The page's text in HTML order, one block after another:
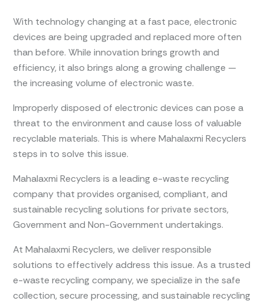
With technology changing at a fast pace, electronic
devices are being upgraded and replaced more often
than before. While innovation brings growth and
efficiency, it also brings along a growing challenge —
the increasing volume of electronic waste.
Improperly disposed of electronic devices can pose a
threat to the environment and cause loss of valuable
recyclable materials. This is where Mahalaxmi Recyclers
steps in to solve this issue.
Mahalaxmi Recyclers is a leading e-waste recycling
company that provides organised, compliant, and
sustainable recycling solutions for private sectors,
Government and Non-Government undertakings.
At Mahalaxmi Recyclers, we deliver responsible
solutions to effectively address this issue. As a trusted
e-waste recycling company, we specialize in the safe
collection, secure processing, and sustainable recycling